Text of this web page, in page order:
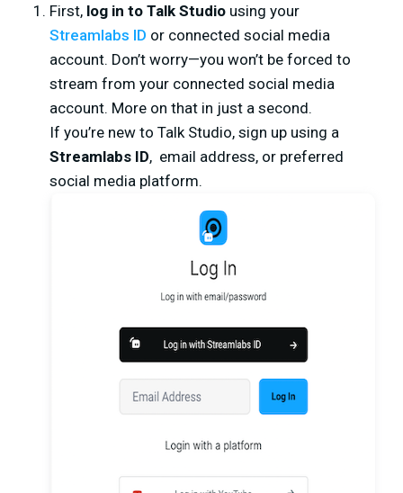
First, log in to Talk Studio using your
Streamlabs ID or connected social media
account. Don’t worry—you won’t be forced to
stream from your connected social media
account. More on that in just a second.
If you’re new to Talk Studio, sign up using a
Streamlabs ID, email address, or preferred
social media platform.